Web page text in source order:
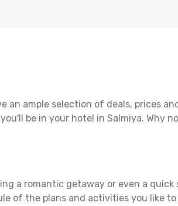
an ample selection of deals, prices
be in your hotel in Salmiya. Why
a romantic getaway or even a
of the plans and activities you like